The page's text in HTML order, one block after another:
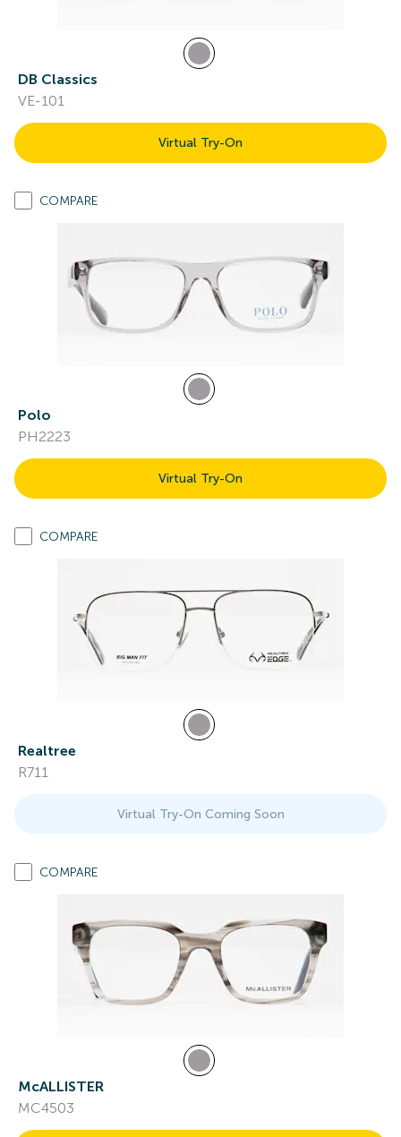
DB Classics
VE-101
Virtual Try-On
COMPARE
Polo
PH2223
Virtual Try-On
COMPARE
Realtree
R711
Virtual Try-On Coming Soon
COMPARE
McALLISTER
MC4503